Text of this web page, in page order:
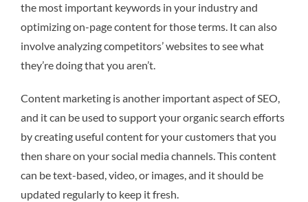
the most important keywords in your industry and
optimizing on-page content for those terms. It can also
involve analyzing competitors’ websites to see what
they’re doing that you aren’t.
Content marketing is another important aspect of SEO,
and it can be used to support your organic search efforts
by creating useful content for your customers that you
then share on your social media channels. This content
can be text-based, video, or images, and it should be
updated regularly to keep it fresh.